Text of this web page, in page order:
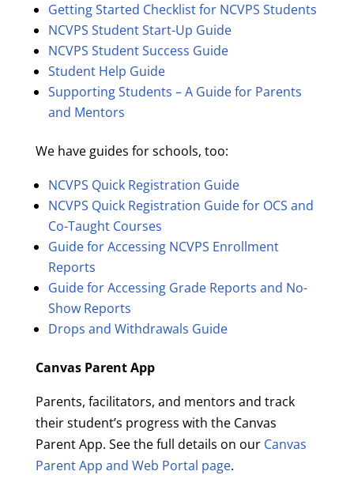
Getting Started Checklist for NCVPS Students
NCVPS Student Start-Up Guide
NCVPS Student Success Guide
Student Help Guide
Supporting Students – A Guide for Parents
and Mentors
We have guides for schools, too:
NCVPS Quick Registration Guide
NCVPS Quick Registration Guide for OCS and
Co-Taught Courses
Guide for Accessing NCVPS Enrollment
Reports
Guide for Accessing Grade Reports and No-
Show Reports
Drops and Withdrawals Guide
Canvas Parent App
Parents, facilitators, and mentors and track
their student’s progress with the Canvas
Parent App. See the full details on our Canvas
Parent App and Web Portal page.